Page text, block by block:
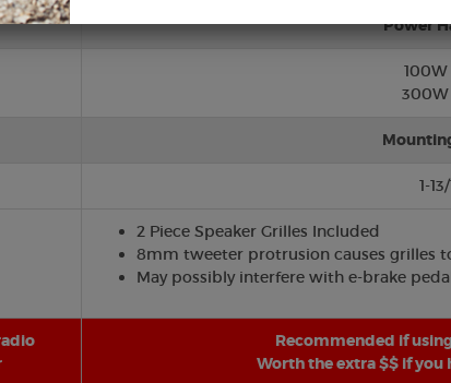
Power
100W
300W
1-
2 Piece Speaker Grilles Included
8mm tweeter protrusion causes grilles
May possibly interfere with e-brake
Recommended if
Worth the extra $$ if